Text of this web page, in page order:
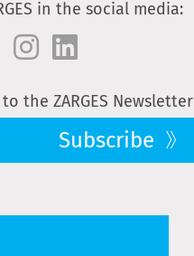
in the social media:
the ZARGES Newsletter
Subscribe